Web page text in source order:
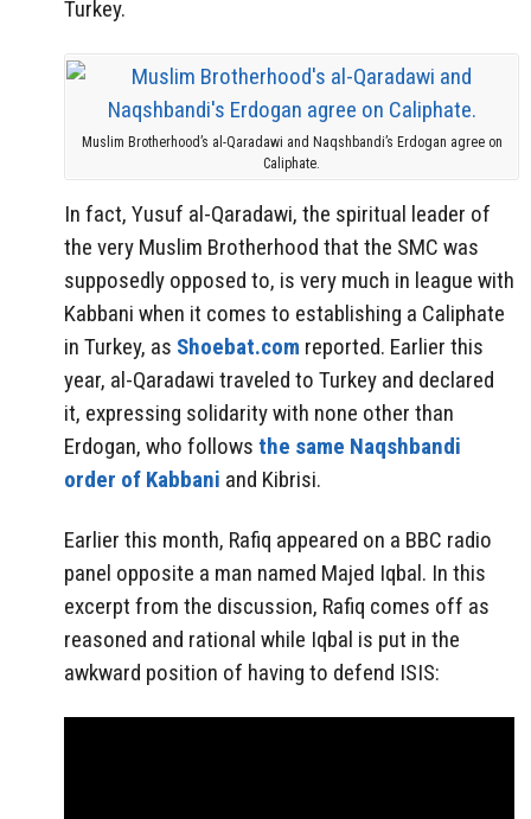
Turkey.
Muslim Brotherhood’s al-Qaradawi and Naqshbandi’s Erdogan agree on
Caliphate.
In fact, Yusuf al-Qaradawi, the spiritual leader of
the very Muslim Brotherhood that the SMC was
supposedly opposed to, is very much in league with
Kabbani when it comes to establishing a Caliphate
in Turkey, as Shoebat.com reported. Earlier this
year, al-Qaradawi traveled to Turkey and declared
it, expressing solidarity with none other than
Erdogan, who follows the same Naqshbandi
order of Kabbani and Kibrisi.
Earlier this month, Rafiq appeared on a BBC radio
panel opposite a man named Majed Iqbal. In this
excerpt from the discussion, Rafiq comes off as
reasoned and rational while Iqbal is put in the
awkward position of having to defend ISIS: